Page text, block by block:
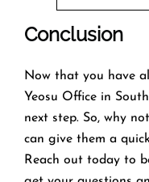
Conclusion
Now that you have
Yeosu Office in
next step. So, why
can give them a
Reach out today to